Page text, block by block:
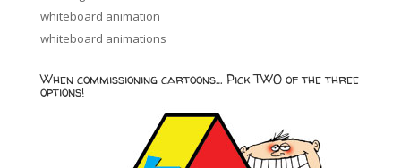
whiteboard animation
whiteboard animations
When commissioning cartoons… Pick TWO of the three
options!